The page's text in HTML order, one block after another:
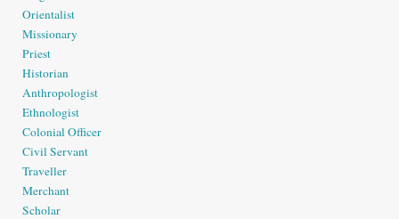
Orientalist
Missionary
Priest
Historian
Anthropologist
Ethnologist
Colonial Officer
Civil Servant
Traveller
Merchant
Scholar